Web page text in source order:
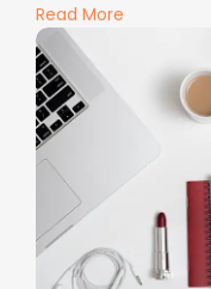
Read More